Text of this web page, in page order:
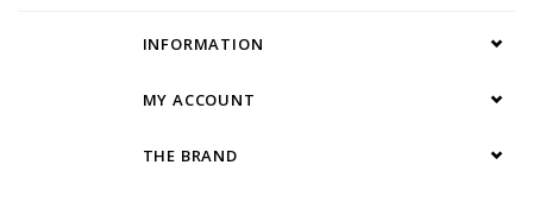
INFORMATION
MY ACCOUNT
THE BRAND